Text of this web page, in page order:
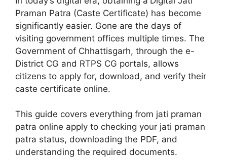
Praman Patra (Caste Certificate) has become
significantly easier. Gone are the days of
visiting government offices multiple times. The
Government of Chhattisgarh, through the e-
District CG and RTPS CG portals, allows
citizens to apply for, download, and verify their
caste certificate online.
This guide covers everything from jati praman
patra online apply to checking your jati praman
patra status, downloading the PDF, and
understanding the required documents.